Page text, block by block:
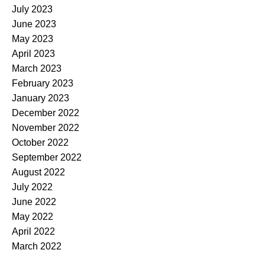
July 2023
June 2023
May 2023
April 2023
March 2023
February 2023
January 2023
December 2022
November 2022
October 2022
September 2022
August 2022
July 2022
June 2022
May 2022
April 2022
March 2022